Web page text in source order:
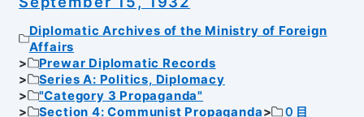
Diplomatic Archives of the Ministry of Foreign
Affairs
Prewar Diplomatic Records
Series A: Politics, Diplomacy
"Category 3 Propaganda"
Section 4: Communist Propaganda
０目